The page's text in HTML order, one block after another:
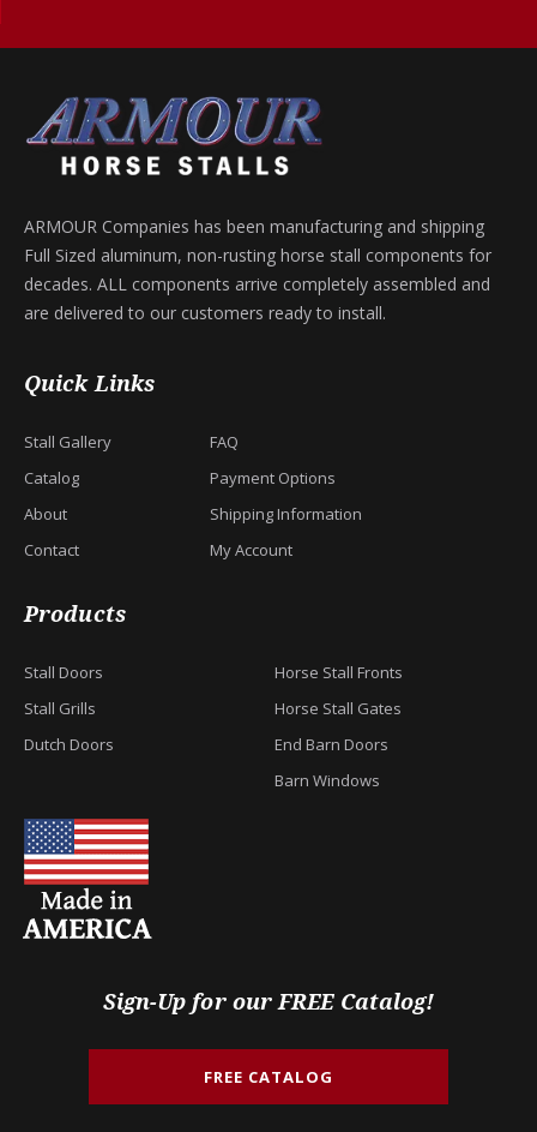
ARMOUR Companies has been manufacturing and shipping
Full Sized aluminum, non-rusting horse stall components for
decades. ALL components arrive completely assembled and
are delivered to our customers ready to install.
Quick Links
Stall Gallery
Catalog
About
Contact
FAQ
Payment Options
Shipping Information
My Account
Products
Stall Doors
Stall Grills
Dutch Doors
Horse Stall Fronts
Horse Stall Gates
End Barn Doors
Barn Windows
Sign-Up for our FREE Catalog!
FREE CATALOG